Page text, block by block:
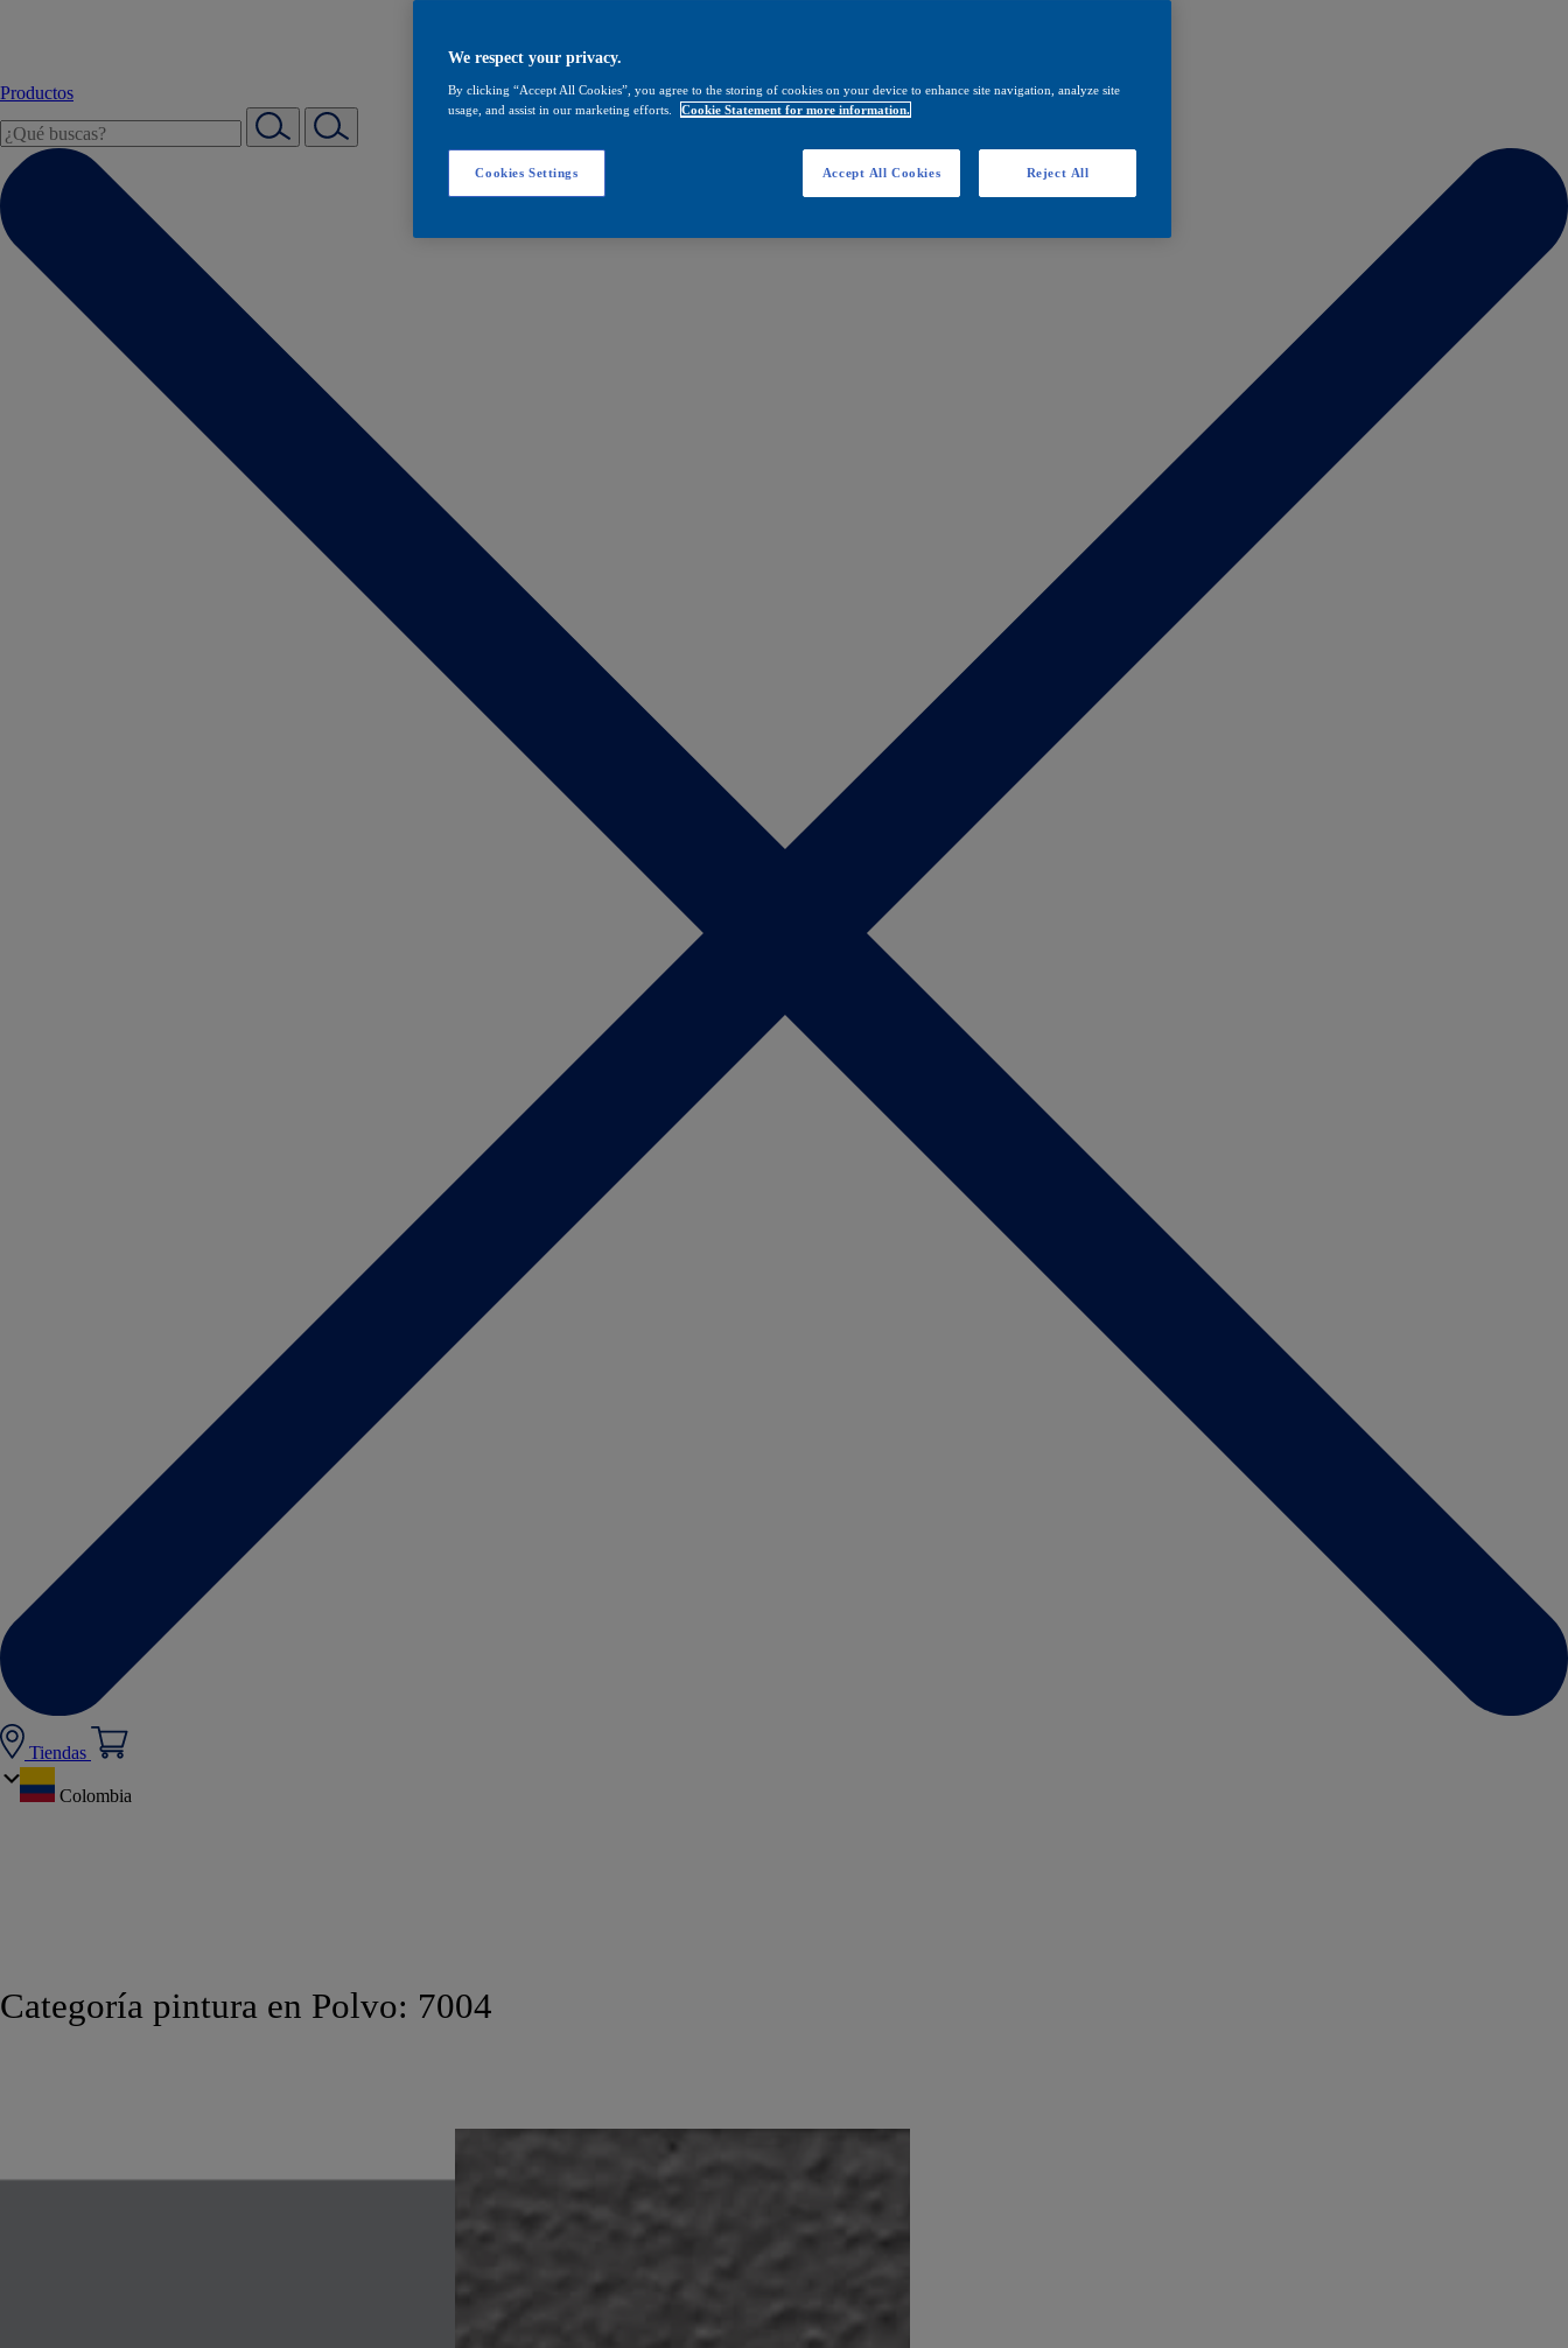
Productos
Tiendas
Colombia
Categoría pintura en Polvo: 7004
We respect your privacy.
By clicking “Accept All Cookies”, you agree to the storing of cookies on your device to enhance site navigation, analyze site
usage, and assist in our marketing efforts.
Cookie Statement for more information.
Cookies Settings Reject All
Accept All Cookies